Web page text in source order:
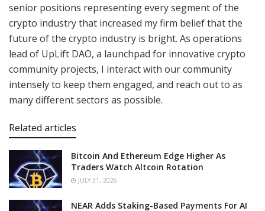
senior positions representing every segment of the
crypto industry that increased my firm belief that the
future of the crypto industry is bright. As operations
lead of UpLift DAO, a launchpad for innovative crypto
community projects, I interact with our community
intensely to keep them engaged, and reach out to as
many different sectors as possible.
Related articles
Bitcoin And Ethereum Edge Higher As
Traders Watch Altcoin Rotation
JULY 31, 2026
NEAR Adds Staking-Based Payments For AI